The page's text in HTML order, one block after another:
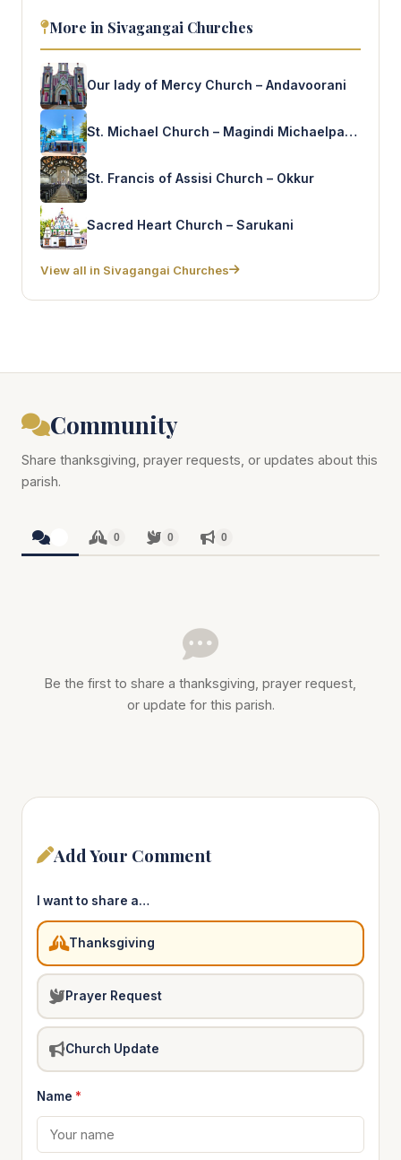
More in Sivagangai Churches
Our lady of Mercy Church – Andavoorani
St. Michael Church – Magindi Michaelpattnam
St. Francis of Assisi Church – Okkur
Sacred Heart Church – Sarukani
View all in Sivagangai Churches
Community
Share thanksgiving, prayer requests, or updates about this
parish.
0 0 0
Be the first to share a thanksgiving, prayer request,
or update for this parish.
Add Your Comment
I want to share a…
Thanksgiving
Prayer Request
Church Update
Name *